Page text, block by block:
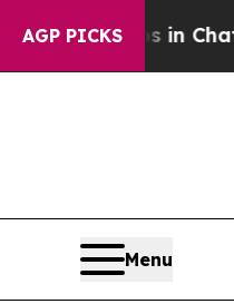
AGP PICKS
Chaos in
Menu